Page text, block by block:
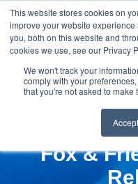
This website stores cookies on
improve your website
you, both on this website and
cookies we use, see our Privacy
We won't track your
comply with your
that you're not asked to make
Accept
Fox &